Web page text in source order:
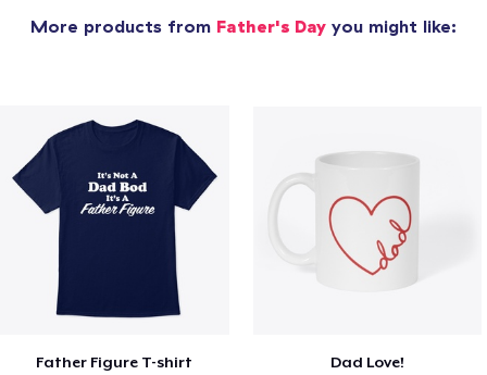
More products from Father's Day you might like:
Father Figure T-shirt Dad Love!